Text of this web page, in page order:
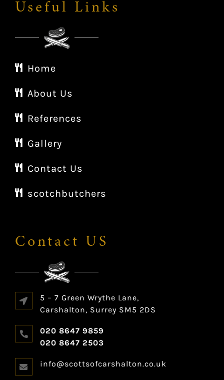
Useful Links
Home
About Us
References
Gallery
Contact Us
scotchbutchers
Contact US
5 – 7 Green Wrythe Lane,
Carshalton, Surrey SM5 2DS
020 8647 9859
020 8647 2503
info@scottsofcarshalton.co.uk